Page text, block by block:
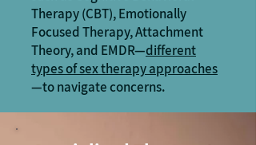
Therapy (CBT), Emotionally
Focused Therapy, Attachment
Theory, and EMDR—different
types of sex therapy approaches
—to navigate concerns.